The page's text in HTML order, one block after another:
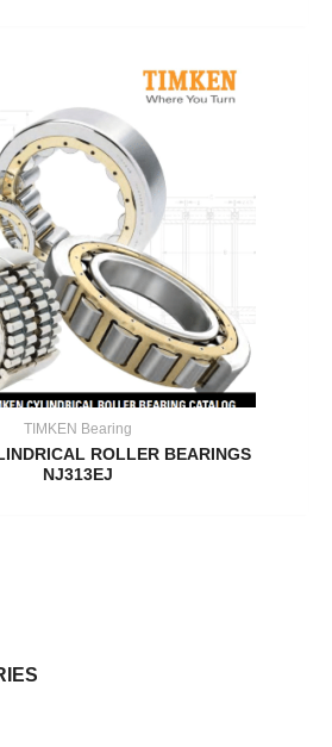
TIMKEN Bearing
ROLLER BEARINGS
NJ313EJ